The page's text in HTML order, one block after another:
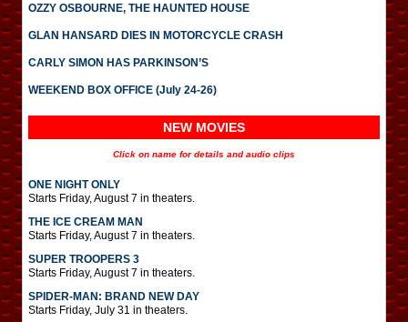
OZZY OSBOURNE, THE HAUNTED HOUSE
GLAN HANSARD DIES IN MOTORCYCLE CRASH
CARLY SIMON HAS PARKINSON’S
WEEKEND BOX OFFICE (July 24-26)
NEW MOVIES
Click on name for details and audio clips
ONE NIGHT ONLY
Starts Friday, August 7 in theaters.
THE ICE CREAM MAN
Starts Friday, August 7 in theaters.
SUPER TROOPERS 3
Starts Friday, August 7 in theaters.
SPIDER-MAN: BRAND NEW DAY
Starts Friday, July 31 in theaters.